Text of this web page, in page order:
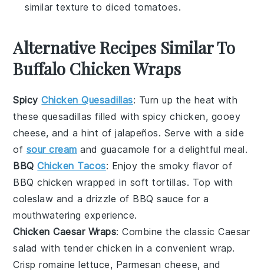
similar texture to diced tomatoes.
Alternative Recipes Similar To
Buffalo Chicken Wraps
SpicyChicken Quesadillas: Turn up the heat with
thesequesadillas filled with spicychicken, gooey
cheese, and a hint ofjalapeños. Serve with a side
of sour cream andguacamole for a delightful meal.
BBQChicken Tacos: Enjoy the smoky flavor of
BBQ chicken wrapped in softtortillas. Top with
coleslaw and a drizzle of BBQ sauce for a
mouthwatering experience.
Chicken Caesar Wraps: Combine the classicCaesar
salad with tenderchicken in a convenient wrap.
Crispromaine lettuce, Parmesan cheese, and